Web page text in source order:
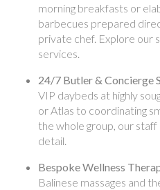
morning breakfasts or
barbecues prepared
private chef. Explore our
services.
24/7 Butler & Concierge
VIP daybeds at highly
or Atlas to coordinating
the whole group, our
detail.
Bespoke Wellness
Balinese massages and